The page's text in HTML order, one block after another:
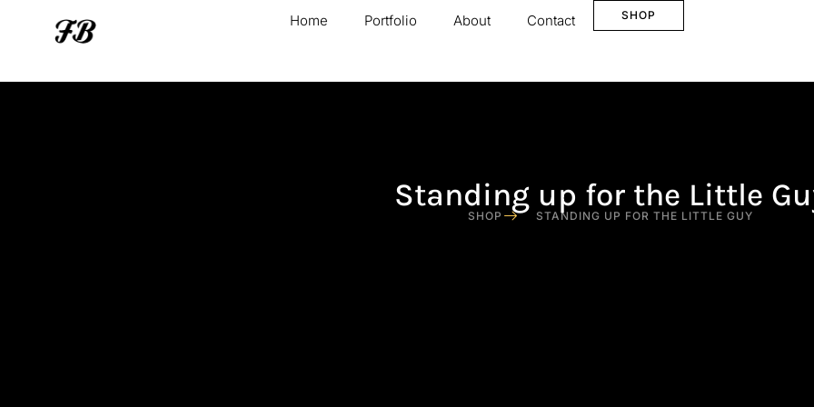
Home Portfolio About Contact SHOP
Standing up for the Little
SHOP STANDING UP FOR THE LITTLE GUY